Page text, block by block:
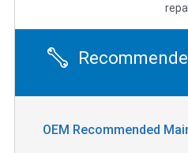
OEM Recommended